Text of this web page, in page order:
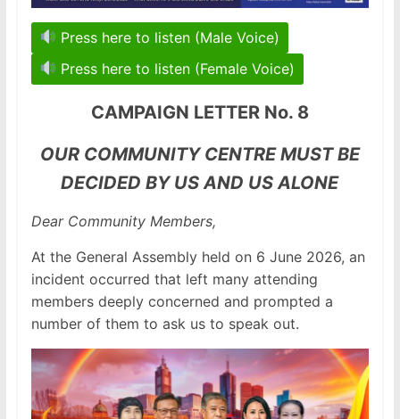
Press here to listen (Male Voice)
Press here to listen (Female Voice)
CAMPAIGN LETTER No. 8
OUR COMMUNITY CENTRE MUST BE
DECIDED BY US AND US ALONE
Dear Community Members,
At the General Assembly held on 6 June 2026, an
incident occurred that left many attending
members deeply concerned and prompted a
number of them to ask us to speak out.